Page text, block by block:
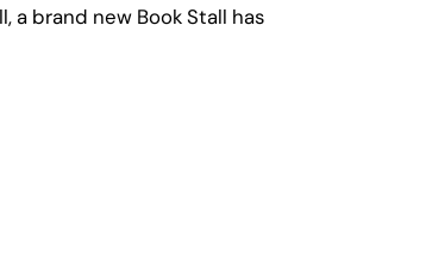
brand new Book Stall has